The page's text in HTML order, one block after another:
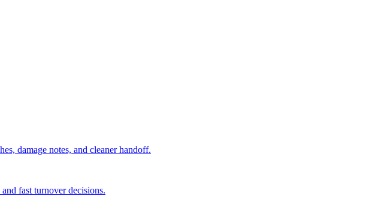
damage notes, and cleaner handoff.
fast turnover decisions.